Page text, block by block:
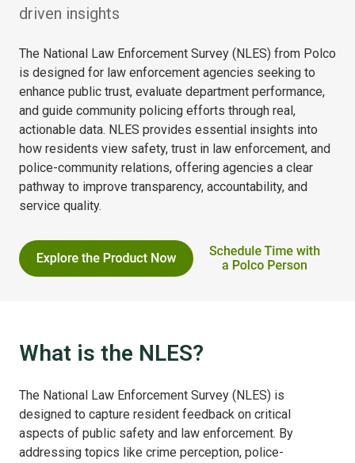
driven insights
The National Law Enforcement Survey (NLES) from Polco
is designed for law enforcement agencies seeking to
enhance public trust, evaluate department performance,
and guide community policing efforts through real,
actionable data. NLES provides essential insights into
how residents view safety, trust in law enforcement, and
police-community relations, offering agencies a clear
pathway to improve transparency, accountability, and
service quality.
What is the NLES?
The National Law Enforcement Survey (NLES) is
designed to capture resident feedback on critical
aspects of public safety and law enforcement. By
addressing topics like crime perception, police-